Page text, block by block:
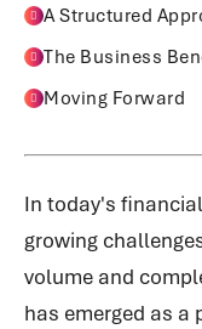
A Structured
The Business
Moving Forward
In today's
growing
volume and
has emerged as